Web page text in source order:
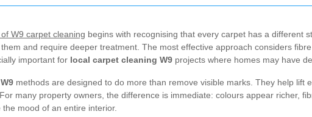
W9 carpet cleaning begins with recognising that every carpet has a different
and require deeper treatment. The most effective approach considers
important for local carpet cleaning W9 projects where homes may have
methods are designed to do more than remove visible marks. They help lift
many property owners, the difference is immediate: colours appear richer,
mood of an entire interior.